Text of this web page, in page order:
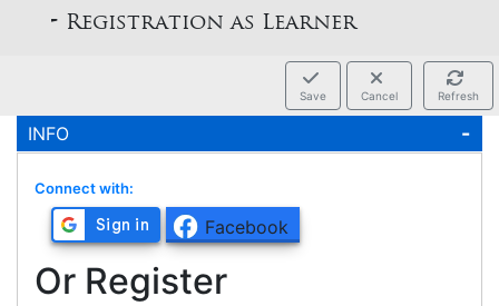
- Registration as Learner
Save Cancel Refresh
INFO
Connect with:
Facebook
Or Register